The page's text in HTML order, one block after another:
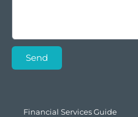
Send
Financial Services Guide